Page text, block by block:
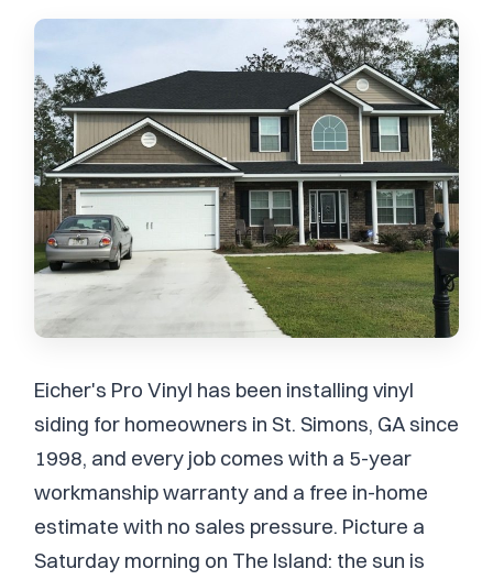
Eicher's Pro Vinyl has been installing vinyl
siding for homeowners in St. Simons, GA since
1998, and every job comes with a 5-year
workmanship warranty and a free in-home
estimate with no sales pressure. Picture a
Saturday morning on The Island: the sun is